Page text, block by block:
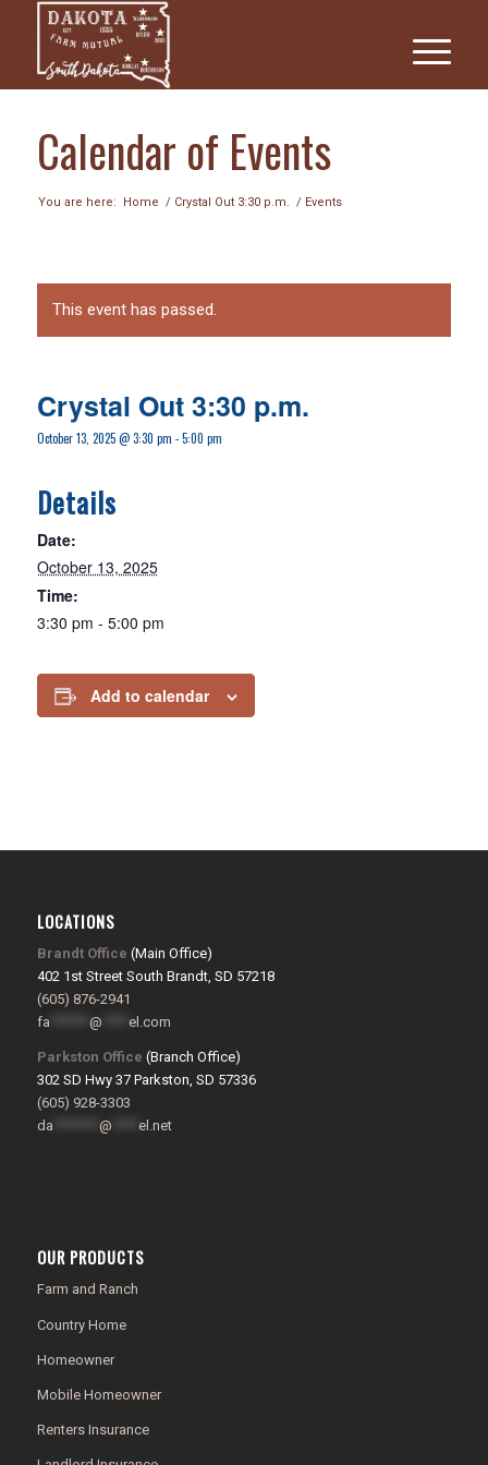
Calendar of Events
You are here: Home / Crystal Out 3:30 p.m. / Events
This event has passed.
Crystal Out 3:30 p.m.
October 13, 2025 @ 3:30 pm -5:00 pm
Details
Date:
October 13, 2025
Time:
3:30 pm - 5:00 pm
Add to calendar
LOCATIONS
Brandt Office (Main Office)
402 1st Street South Brandt, SD 57218
(605) 876-2941
fa
@ el.com
Parkston Office (Branch Office)
302 SD Hwy 37 Parkston, SD 57336
(605) 928-3303
da
@ el.net
OUR PRODUCTS
Farm and Ranch
Country Home
Homeowner
Mobile Homeowner
Renters Insurance